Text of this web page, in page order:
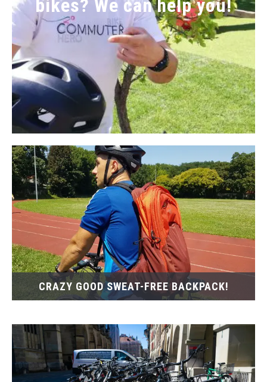
bikes? We can help you!
CRAZY GOOD SWEAT-FREE BACKPACK!